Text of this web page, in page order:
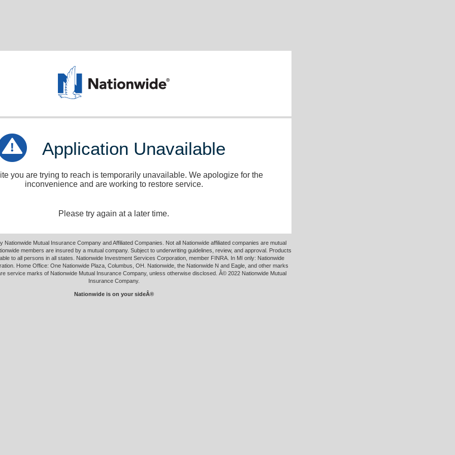
Application Unavailable
you are trying to reach is temporarily unavailable. We apologize for the
inconvenience and are working to restore service.
Please try again at a later time.
Nationwide Mutual Insurance Company and Affiliated Companies. Not all Nationwide affiliated companies are mutual
members are insured by a mutual company. Subject to underwriting guidelines, review, and approval. Products
to all persons in all states. Nationwide Investment Services Corporation, member FINRA. In MI only: Nationwide
Home Office: One Nationwide Plaza, Columbus, OH. Nationwide, the Nationwide N and Eagle, and other marks
service marks of Nationwide Mutual Insurance Company, unless otherwise disclosed. Â© 2022 Nationwide Mutual
Insurance Company.
Nationwide is on your sideÂ®